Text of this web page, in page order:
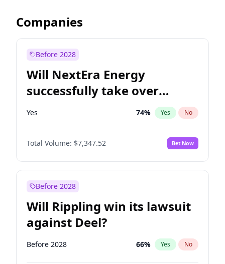
Companies
Before 2028
Will NextEra Energy
successfully take over
Dominion Energy?
Yes 74% Yes No
Total Volume: $7,347.52 Bet Now
Before 2028
Will Rippling win its lawsuit
against Deel?
Before 2028 66% Yes No